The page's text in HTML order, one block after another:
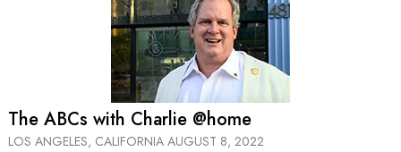
The ABCs with Charlie @home
LOS ANGELES, CALIFORNIA AUGUST 8, 2022